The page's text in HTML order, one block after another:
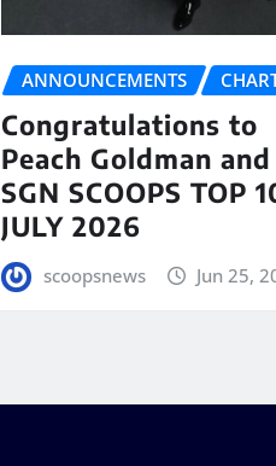
ANNOUNCEMENTS
Congratulations to
Peach Goldman
SGN SCOOPS TOP
JULY 2026
scoopsnews Jun 25,